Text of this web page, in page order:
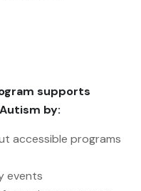
supports
by:
accessible programs
events